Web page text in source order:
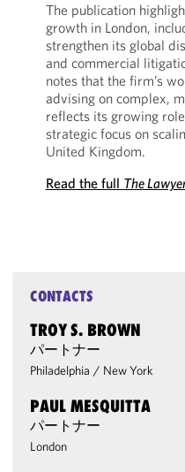
The publication
growth in London,
strengthen its global
and commercial
notes that the firm’s
advising on complex,
reflects its growing
strategic focus on
United Kingdom.
Read the full The
CONTACTS
TROY S. BROWN
パートナー
Philadelphia / New York
PAUL MESQUITTA
パートナー
London